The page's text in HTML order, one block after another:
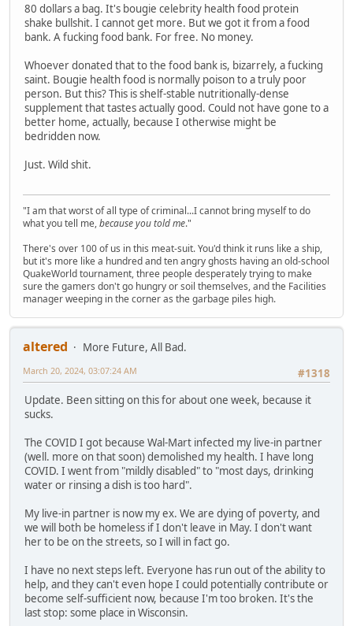
80 dollars a bag. It's bougie celebrity health food protein
shake bullshit. I cannot get more. But we got it from a food
bank. A fucking food bank. For free. No money.
Whoever donated that to the food bank is, bizarrely, a fucking
saint. Bougie health food is normally poison to a truly poor
person. But this? This is shelf-stable nutritionally-dense
supplement that tastes actually good. Could not have gone to a
better home, actually, because I otherwise might be
bedridden now.
Just. Wild shit.
"I am that worst of all type of criminal...I cannot bring myself to do
what you tell me,because you told me."
There's over 100 of us in this meat-suit. You'd think it runs like a ship,
but it's more like a hundred and ten angry ghosts having an old-school
QuakeWorld tournament, three people desperately trying to make
sure the gamers don't go hungry or soil themselves, and the Facilities
manager weeping in the corner as the garbage piles high.
altered
More Future, All Bad.
#1318
March 20, 2024, 03:07:24 AM
Update. Been sitting on this for about one week, because it
sucks.
The COVID I got because Wal-Mart infected my live-in partner
(well. more on that soon) demolished my health. I have long
COVID. I went from "mildly disabled" to "most days, drinking
water or rinsing a dish is too hard".
My live-in partner is now my ex. We are dying of poverty, and
we will both be homeless if I don't leave in May. I don't want
her to be on the streets, so I will in fact go.
I have no next steps left. Everyone has run out of the ability to
help, and they can't even hope I could potentially contribute or
become self-sufficient now, because I'm too broken. It's the
last stop: some place in Wisconsin.